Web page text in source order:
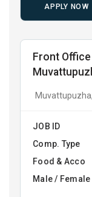
APPLY NOW
Front
JOB ID
Comp. Type
Food & Acco
Male / Female